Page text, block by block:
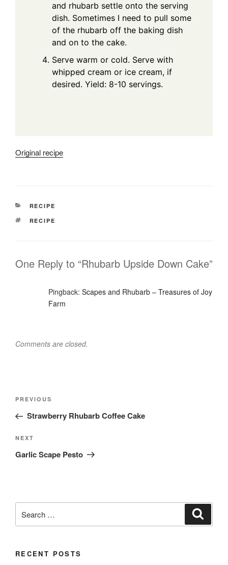
and rhubarb settle onto the serving
dish. Sometimes I need to pull some
of the rhubarb off the baking dish
and on to the cake.
Serve warm or cold. Serve with
whipped cream or ice cream, if
desired. Yield: 8-10 servings.
Original recipe
CATEGORIES
RECIPE
TAGS
RECIPE
One Reply to “Rhubarb Upside Down Cake”
Pingback: Scapes and Rhubarb – Treasures of Joy
Farm
Comments are closed.
Post
Previous
Post
PREVIOUS
Strawberry Rhubarb Coffee Cake
Next
Post
NEXT
Garlic Scape Pesto
for:
RECENT POSTS